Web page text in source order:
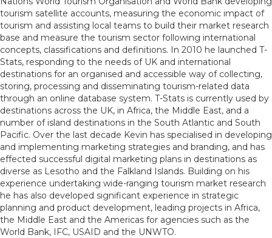
tourism satellite accounts, measuring the economic impact of
tourism and assisting local teams to build their market research
base and measure the tourism sector following international
concepts, classifications and definitions. In 2010 he launched T-
Stats, responding to the needs of UK and international
destinations for an organised and accessible way of collecting,
storing, processing and disseminating tourism-related data
through an online database system. T-Stats is currently used by
destinations across the UK, in Africa, the Middle East, and a
number of island destinations in the South Atlantic and South
Pacific. Over the last decade Kevin has specialised in developing
and implementing marketing strategies and branding, and has
effected successful digital marketing plans in destinations as
diverse as Lesotho and the Falkland Islands. Building on his
experience undertaking wide-ranging tourism market research
he has also developed significant experience in strategic
planning and product development, leading projects in Africa,
the Middle East and the Americas for agencies such as the
World Bank, IFC, USAID and the UNWTO.